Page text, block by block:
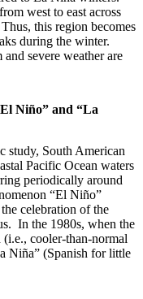
west to east across
this region becomes
during the winter.
severe weather are
Niño” and “La
study, South American
Pacific Ocean waters
periodically around
“El Niño”
celebration of the
In the 1980s, when the
cooler-than-normal
Niña” (Spanish for little